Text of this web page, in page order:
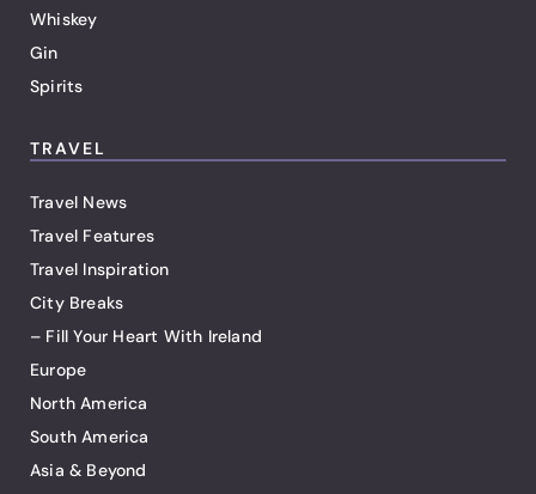
Whiskey
Gin
Spirits
TRAVEL
Travel News
Travel Features
Travel Inspiration
City Breaks
– Fill Your Heart With Ireland
Europe
North America
South America
Asia & Beyond